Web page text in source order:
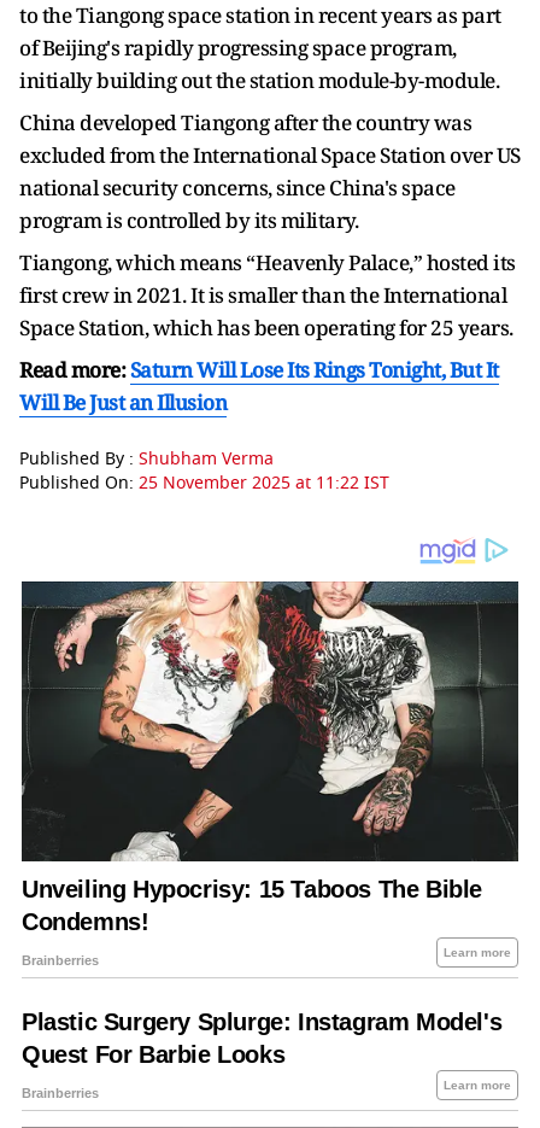
to the Tiangong space station in recent years as part
of Beijing's rapidly progressing space program,
initially building out the station module-by-module.
China developed Tiangong after the country was
excluded from the International Space Station over US
national security concerns, since China's space
program is controlled by its military.
Tiangong, which means “Heavenly Palace,” hosted its
first crew in 2021. It is smaller than the International
Space Station, which has been operating for 25 years.
Read more:Saturn Will Lose Its Rings Tonight, But It
Will Be Just an Illusion
Published By : Shubham Verma
Published On: 25 November 2025 at 11:22 IST